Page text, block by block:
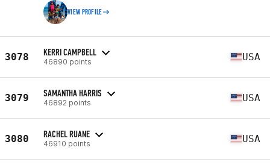
VIEW PROFILE
3078 KERRI CAMPBELL
46890 points USA
3079 SAMANTHA HARRIS
46892 points USA
3080 RACHEL RUANE
46910 points USA